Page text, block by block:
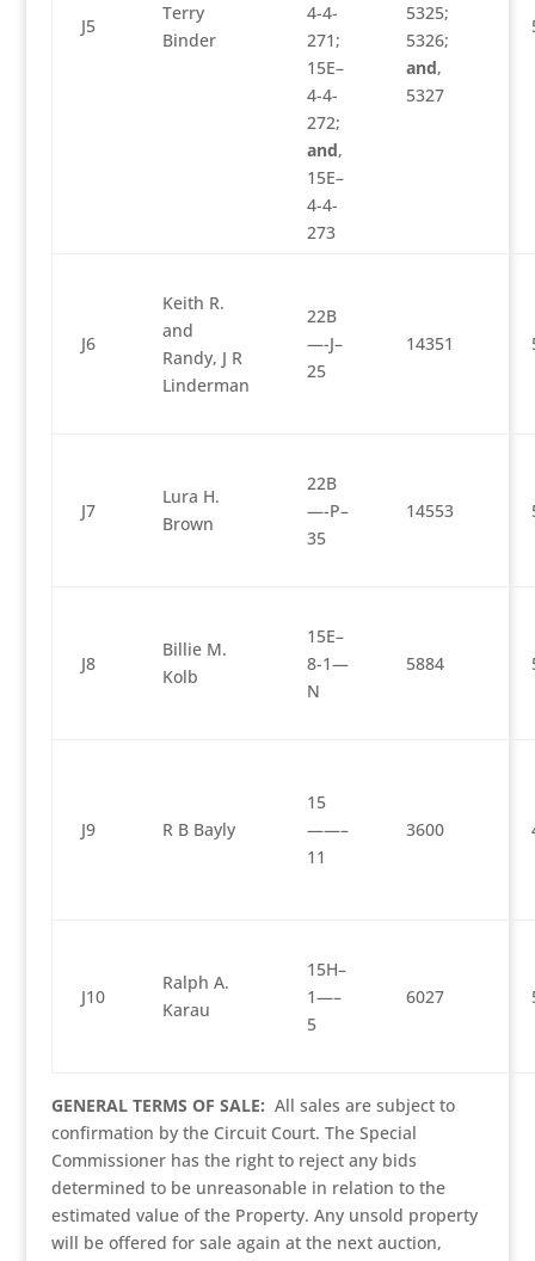
J5
Terry
Binder
4-4-
271;
15E–
4-4-
272;
and,
15E–
4-4-
273
5325;
5326;
and,
5327
J6
Keith R.
and
Randy, J R
Linderman
22B
—-J–
25
14351
J7
Lura H.
Brown
22B
—-P–
35
14553
J8
Billie M.
Kolb
15E–
8-1—
N
5884
J9 R B Bayly
15
——–
11
3600
J10
Ralph A.
Karau
15H–
1—–
5
6027
GENERAL TERMS OF SALE: All sales are subject to
confirmation by the Circuit Court. The Special
Commissioner has the right to reject any bids
determined to be unreasonable in relation to the
estimated value of the Property. Any unsold property
will be offered for sale again at the next auction,